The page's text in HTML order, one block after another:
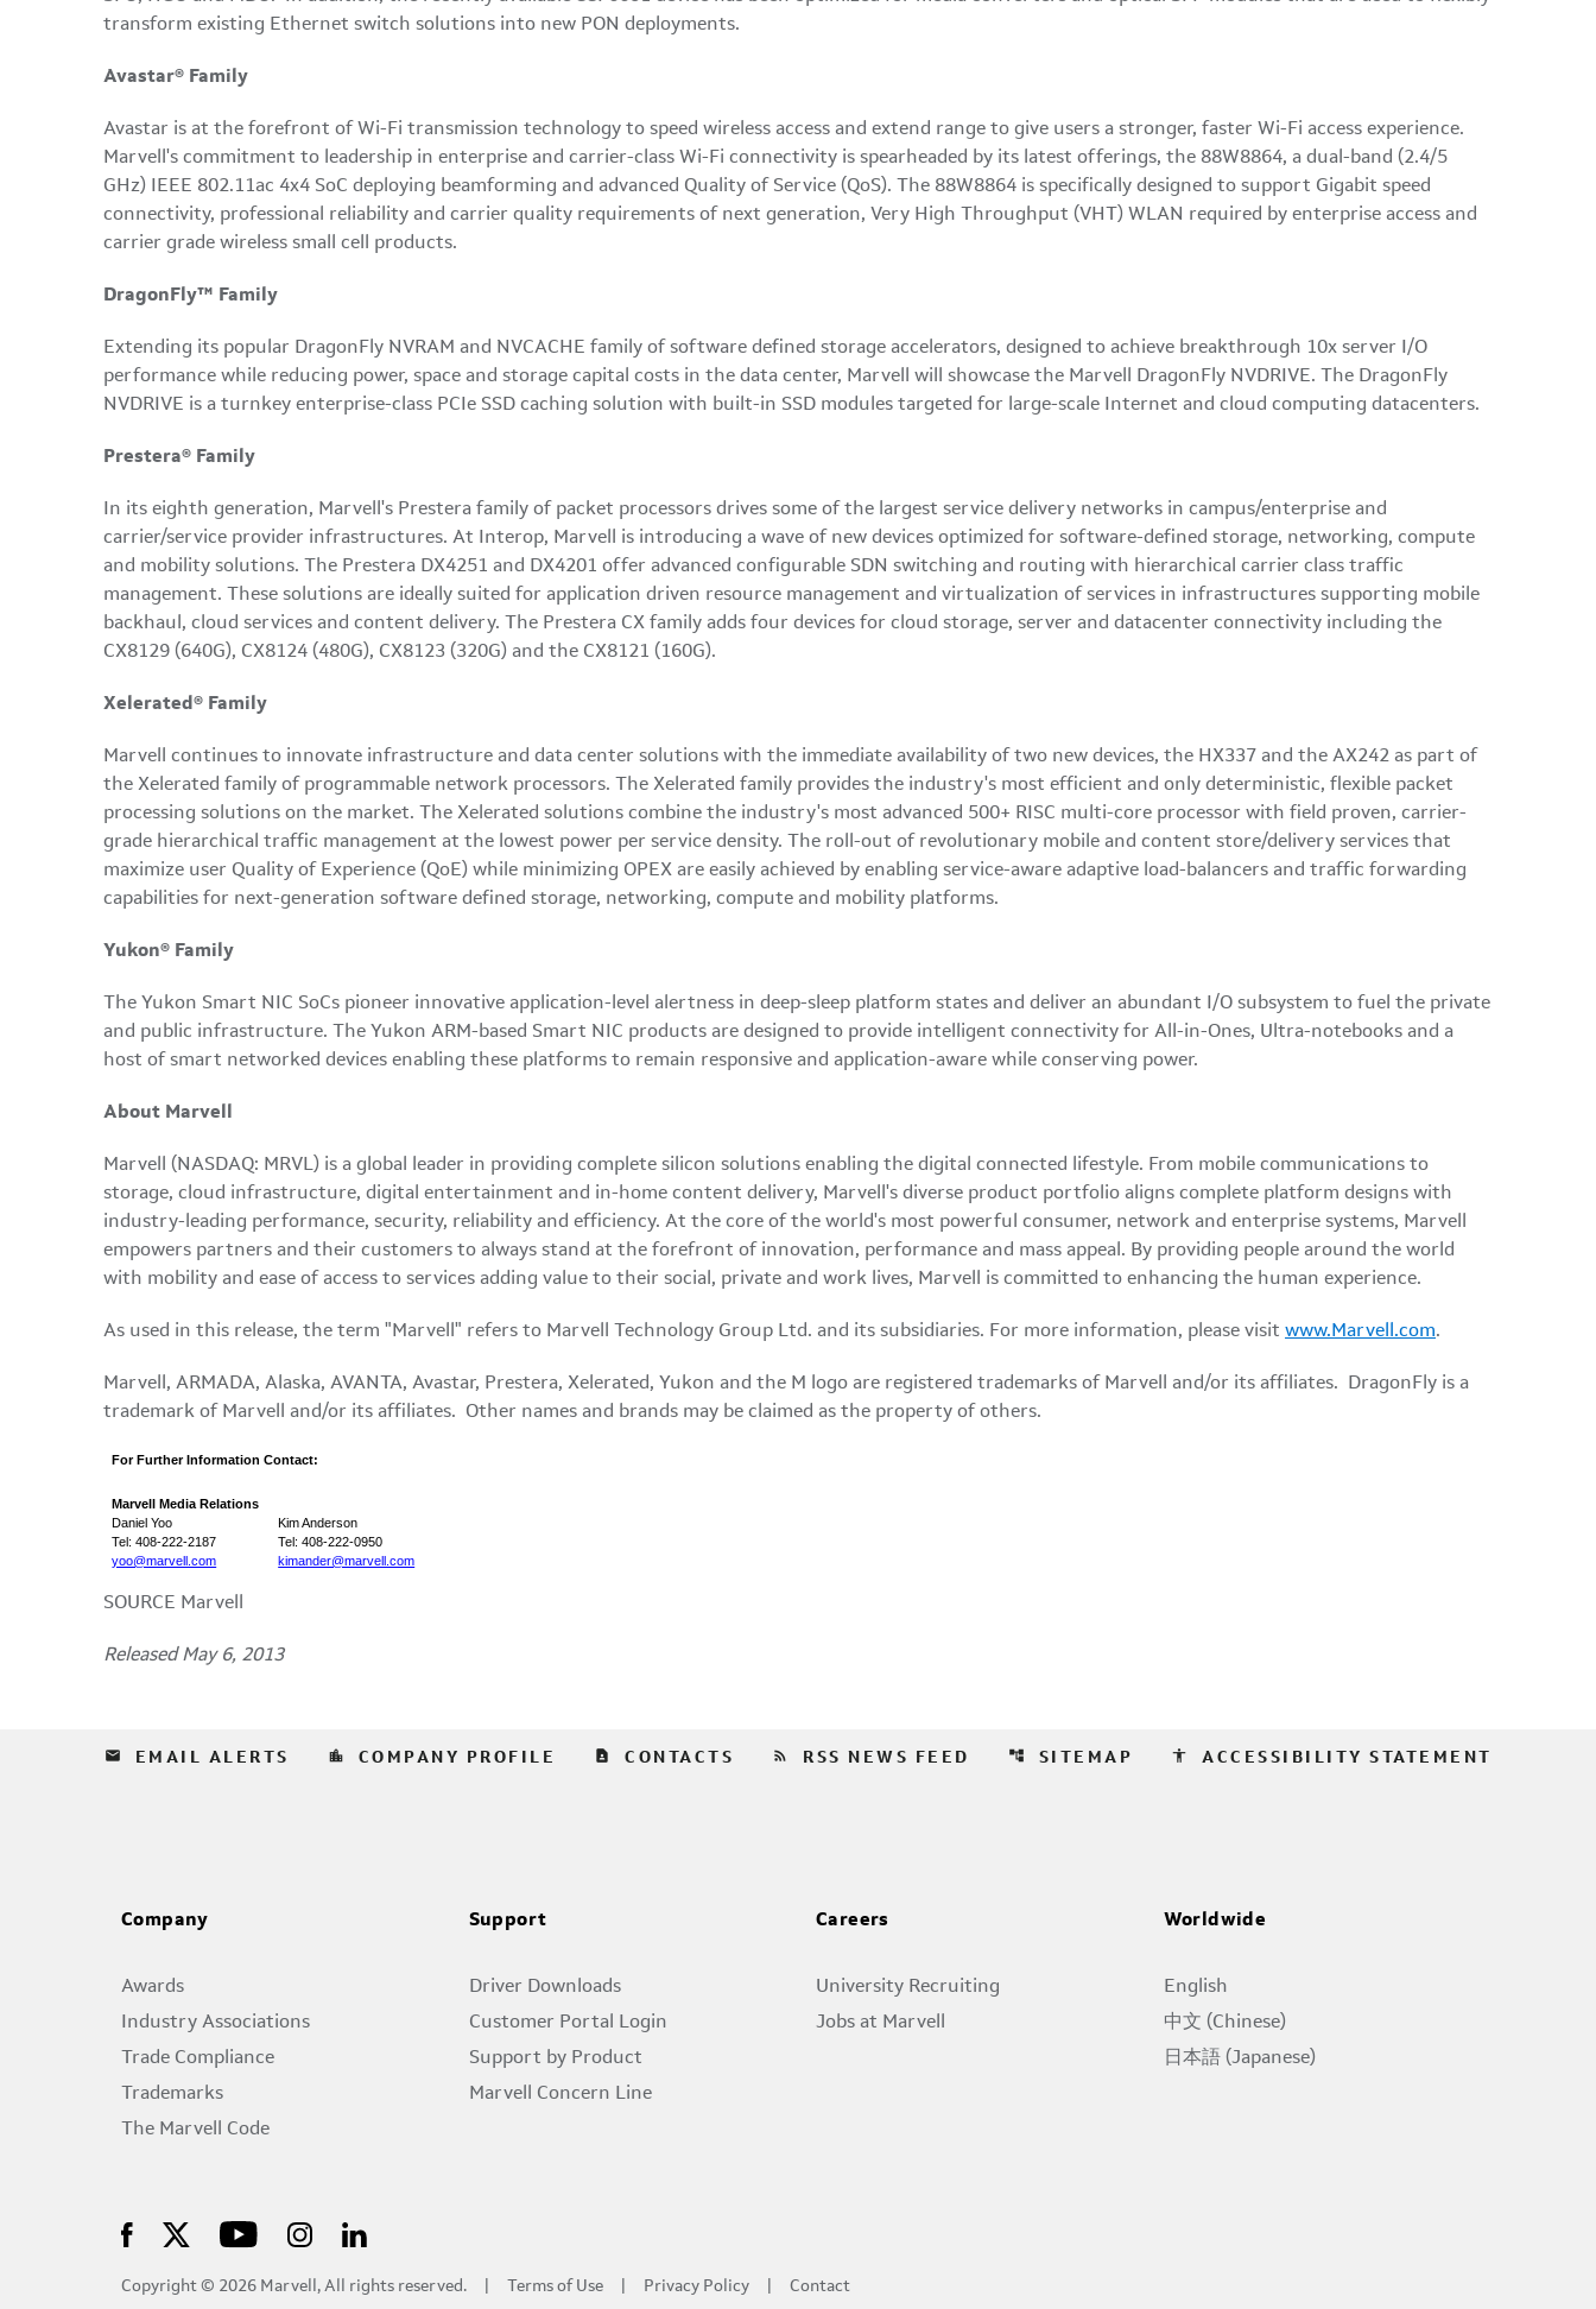
transform existing Ethernet switch solutions into new PON deployments.
Avastar® Family
Avastar is at the forefront of Wi-Fi transmission technology to speed wireless access and extend range to give users a stronger, faster Wi-Fi access experience.
Marvell's commitment to leadership in enterprise and carrier-class Wi-Fi connectivity is spearheaded by its latest offerings, the 88W8864, a dual-band (2.4/5
GHz) IEEE 802.11ac 4x4 SoC deploying beamforming and advanced Quality of Service (QoS). The 88W8864 is specifically designed to support Gigabit speed
connectivity, professional reliability and carrier quality requirements of next generation, Very High Throughput (VHT) WLAN required by enterprise access and
carrier grade wireless small cell products.
DragonFly™ Family
Extending its popular DragonFly NVRAM and NVCACHE family of software defined storage accelerators, designed to achieve breakthrough 10x server I/O
performance while reducing power, space and storage capital costs in the data center, Marvell will showcase the Marvell DragonFly NVDRIVE. The DragonFly
NVDRIVE is a turnkey enterprise-class PCIe SSD caching solution with built-in SSD modules targeted for large-scale Internet and cloud computing datacenters.
Prestera® Family
In its eighth generation, Marvell's Prestera family of packet processors drives some of the largest service delivery networks in campus/enterprise and
carrier/service provider infrastructures. At Interop, Marvell is introducing a wave of new devices optimized for software-defined storage, networking, compute
and mobility solutions. The Prestera DX4251 and DX4201 offer advanced configurable SDN switching and routing with hierarchical carrier class traffic
management. These solutions are ideally suited for application driven resource management and virtualization of services in infrastructures supporting mobile
backhaul, cloud services and content delivery. The Prestera CX family adds four devices for cloud storage, server and datacenter connectivity including the
CX8129 (640G), CX8124 (480G), CX8123 (320G) and the CX8121 (160G).
Xelerated® Family
Marvell continues to innovate infrastructure and data center solutions with the immediate availability of two new devices, the HX337 and the AX242 as part of
the Xelerated family of programmable network processors. The Xelerated family provides the industry's most efficient and only deterministic, flexible packet
processing solutions on the market. The Xelerated solutions combine the industry's most advanced 500+ RISC multi-core processor with field proven, carrier-
grade hierarchical traffic management at the lowest power per service density. The roll-out of revolutionary mobile and content store/delivery services that
maximize user Quality of Experience (QoE) while minimizing OPEX are easily achieved by enabling service-aware adaptive load-balancers and traffic forwarding
capabilities for next-generation software defined storage, networking, compute and mobility platforms.
Yukon® Family
The Yukon Smart NIC SoCs pioneer innovative application-level alertness in deep-sleep platform states and deliver an abundant I/O subsystem to fuel the private
and public infrastructure. The Yukon ARM-based Smart NIC products are designed to provide intelligent connectivity for All-in-Ones, Ultra-notebooks and a
host of smart networked devices enabling these platforms to remain responsive and application-aware while conserving power.
About Marvell
Marvell (NASDAQ: MRVL) is a global leader in providing complete silicon solutions enabling the digital connected lifestyle. From mobile communications to
storage, cloud infrastructure, digital entertainment and in-home content delivery, Marvell's diverse product portfolio aligns complete platform designs with
industry-leading performance, security, reliability and efficiency. At the core of the world's most powerful consumer, network and enterprise systems, Marvell
empowers partners and their customers to always stand at the forefront of innovation, performance and mass appeal. By providing people around the world
with mobility and ease of access to services adding value to their social, private and work lives, Marvell is committed to enhancing the human experience.
As used in this release, the term "Marvell" refers to Marvell Technology Group Ltd. and its subsidiaries. For more information, please visit www.Marvell.com.
Marvell, ARMADA, Alaska, AVANTA, Avastar, Prestera, Xelerated, Yukon and the M logo are registered trademarks of Marvell and/or its affiliates. DragonFly is a
trademark of Marvell and/or its affiliates. Other names and brands may be claimed as the property of others.
For Further Information Contact:
Marvell Media Relations
Daniel Yoo
Tel: 408-222-2187
yoo@marvell.com
Kim Anderson
Tel: 408-222-0950
kimander@marvell.com
SOURCE Marvell
Released May 6, 2013
email EMAIL ALERTS location_city COMPANY PROFILE contact_page CONTACTS rss_feed RSS NEWS FEED account_tree SITEMAP accessibility ACCESSIBILITY STATEMENT
Company
Awards
Industry Associations
Trade Compliance
Trademarks
The Marvell Code
Support
Driver Downloads
Customer Portal Login
Support by Product
Marvell Concern Line
Careers
University Recruiting
Jobs at Marvell
Worldwide
English
中文 (Chinese)
日本語 (Japanese)
Copyright © 2026 Marvell, All rights reserved. Terms of Use Privacy Policy Contact